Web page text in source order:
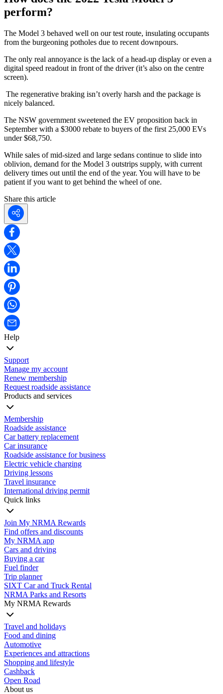
perform?
The Model 3 behaved well on our test route, insulating occupants
from the burgeoning potholes due to recent downpours.
The only real annoyance is the lack of a head-up display or even a
digital speed readout in front of the driver (it’s also on the centre
screen).
The regenerative braking isn’t overly harsh and the package is
nicely balanced.
The NSW government sweetened the EV proposition back in
September with a $3000 rebate to buyers of the first 25,000 EVs
under $68,750.
While sales of mid-sized and large sedans continue to slide into
oblivion, demand for the Model 3 outstrips supply, with current
delivery times out until the end of the year. You will have to be
patient if you want to get behind the wheel of one.
Share this article
Help
Support
Manage my account
Renew membership
Request roadside assistance
Products and services
Membership
Roadside assistance
Car battery replacement
Car insurance
Roadside assistance for business
Electric vehicle charging
Driving lessons
Travel insurance
International driving permit
Quick links
Join My NRMA Rewards
Find offers and discounts
My NRMA app
Cars and driving
Buying a car
Fuel finder
Trip planner
SIXT Car and Truck Rental
NRMA Parks and Resorts
My NRMA Rewards
Travel and holidays
Food and dining
Automotive
Experiences and attractions
Shopping and lifestyle
Cashback
Open Road
About us